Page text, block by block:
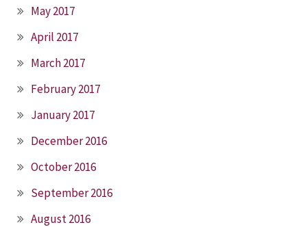
May 2017
April 2017
March 2017
February 2017
January 2017
December 2016
October 2016
September 2016
August 2016